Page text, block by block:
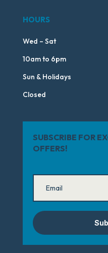
HOURS
Wed – Sat
10am to 6pm
Sun & Holidays
Closed
SUBSCRIBE FOR
OFFERS!